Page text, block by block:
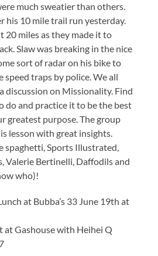
much sweatier than others.
his 10 mile trail run yesterday.
20 miles as they made it to
Slaw was breaking in the nice
sort of radar on his bike to
speed traps by police. We all
discussion on Missionality. Find
do and practice it to be the best
greatest purpose. The group
lesson with great insights.
spaghetti, Sports Illustrated,
Valerie Bertinelli, Daffodils and
who)!
at Bubba’s 33 June 19th at
Gashouse with Heihei Q